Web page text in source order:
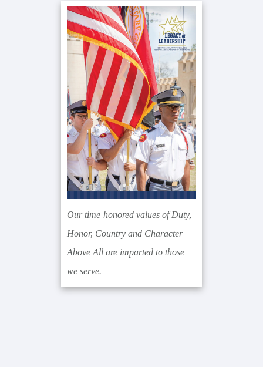
Primary
Sidebar
Our time-honored values of Duty,
Honor, Country and Character
Above All are imparted to those
we serve.